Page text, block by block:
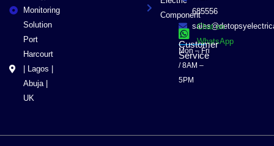
Monitoring
Solution
Port
Harcourt
| Lagos |
Abuja |
UK
Component685556
Chat on
WhatsApp
Customer
Service
Mon – Fri
/ 8AM –
5PM